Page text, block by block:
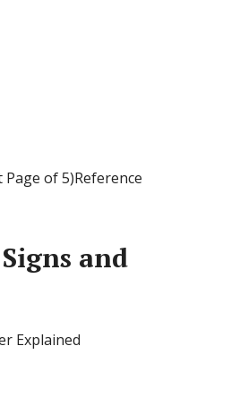
of 5)Reference
and